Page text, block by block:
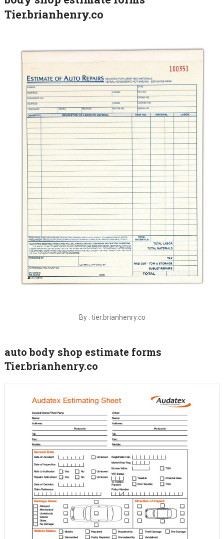
Tier.brianhenry.co
By : tier.brianhenry.co
auto body shop estimate forms
Tier.brianhenry.co